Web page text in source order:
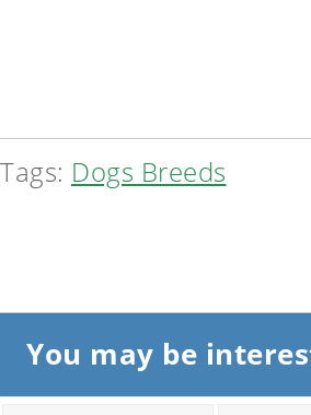
Tags: Dogs Breeds
You may be